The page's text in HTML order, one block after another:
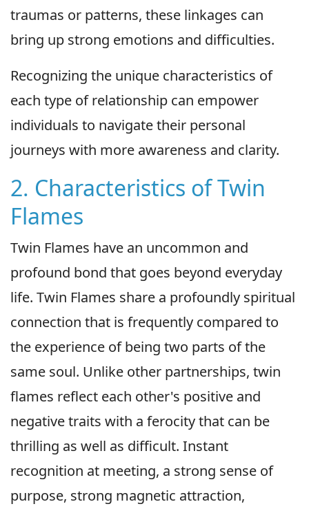
traumas or patterns, these linkages can
bring up strong emotions and difficulties.
Recognizing the unique characteristics of
each type of relationship can empower
individuals to navigate their personal
journeys with more awareness and clarity.
2. Characteristics of Twin
Flames
Twin Flames have an uncommon and
profound bond that goes beyond everyday
life. Twin Flames share a profoundly spiritual
connection that is frequently compared to
the experience of being two parts of the
same soul. Unlike other partnerships, twin
flames reflect each other's positive and
negative traits with a ferocity that can be
thrilling as well as difficult. Instant
recognition at meeting, a strong sense of
purpose, strong magnetic attraction,